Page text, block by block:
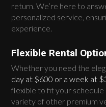
return. We’re here to
personalized service,
experience.
Flexible Rental
Whether you need the
day at $600 or a week at
flexible to fit your schedule
variety of other premium